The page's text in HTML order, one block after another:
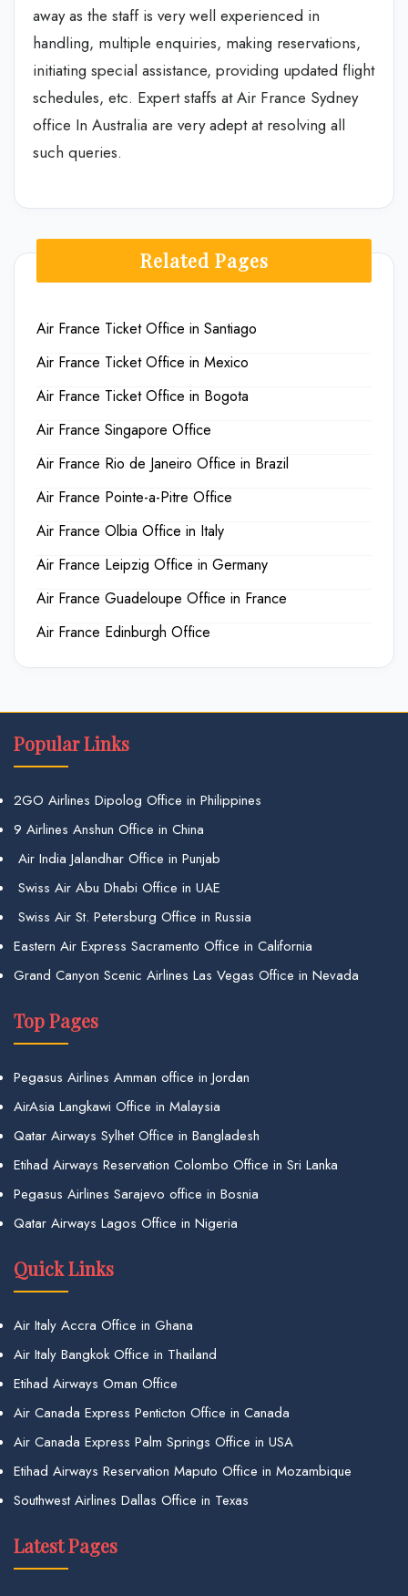
away as the staff is very well experienced in
handling, multiple enquiries, making reservations,
initiating special assistance, providing updated flight
schedules, etc. Expert staffs at Air France Sydney
office In Australia are very adept at resolving all
such queries.
Related Pages
Air France Ticket Office in Santiago
Air France Ticket Office in Mexico
Air France Ticket Office in Bogota
Air France Singapore Office
Air France Rio de Janeiro Office in Brazil
Air France Pointe-a-Pitre Office
Air France Olbia Office in Italy
Air France Leipzig Office in Germany
Air France Guadeloupe Office in France
Air France Edinburgh Office
Popular Links
2GO Airlines Dipolog Office in Philippines
9 Airlines Anshun Office in China
Air India Jalandhar Office in Punjab
Swiss Air Abu Dhabi Office in UAE
Swiss Air St. Petersburg Office in Russia
Eastern Air Express Sacramento Office in California
Grand Canyon Scenic Airlines Las Vegas Office in Nevada
Top Pages
Pegasus Airlines Amman office in Jordan
AirAsia Langkawi Office in Malaysia
Qatar Airways Sylhet Office in Bangladesh
Etihad Airways Reservation Colombo Office in Sri Lanka
Pegasus Airlines Sarajevo office in Bosnia
Qatar Airways Lagos Office in Nigeria
Quick Links
Air Italy Accra Office in Ghana
Air Italy Bangkok Office in Thailand
Etihad Airways Oman Office
Air Canada Express Penticton Office in Canada
Air Canada Express Palm Springs Office in USA
Etihad Airways Reservation Maputo Office in Mozambique
Southwest Airlines Dallas Office in Texas
Latest Pages